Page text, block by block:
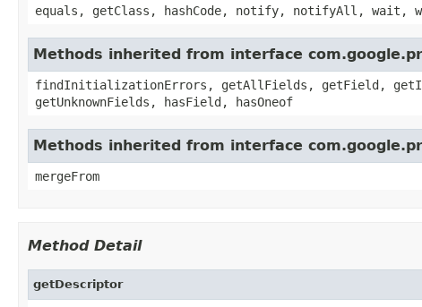
equals, getClass, hashCode, notify, notifyAll, wait,
Methods inherited from interface
findInitializationErrors, getAllFields, getField,
getUnknownFields, hasField, hasOneof
Methods inherited from interface
mergeFrom
Method Detail
getDescriptor